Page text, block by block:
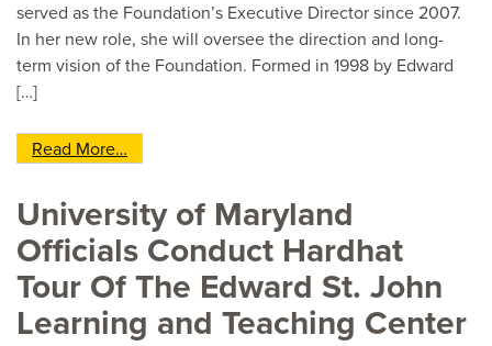
served as the Foundation’s Executive Director since 2007.
In her new role, she will oversee the direction and long-
term vision of the Foundation. Formed in 1998 by Edward
[…]
Read More…
University of Maryland
Officials Conduct Hardhat
Tour Of The Edward St. John
Learning and Teaching Center